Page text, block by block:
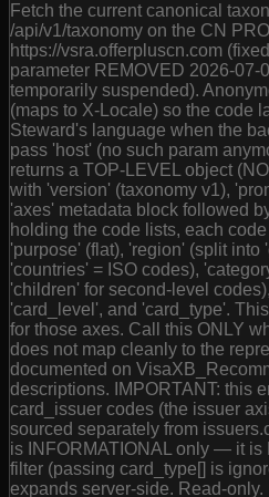
Fetch the current canonical
/api/v1/taxonomy on the CN
https://vsra.offerpluscn.com
parameter REMOVED 2026-07-
temporarily suspended).
(maps to X-Locale) so the code
Steward's language when the
pass 'host' (no such param
returns a TOP-LEVEL object
with 'version' (taxonomy v1),
'axes' metadata block followed
holding the code lists, each
'purpose' (flat), 'region' (split into
'countries' = ISO codes),
'children' for second-level
'card_level', and 'card_type'.
for those axes. Call this ONLY
does not map cleanly to the
documented on
descriptions. IMPORTANT: this
card_issuer codes (the issuer
sourced separately from
is INFORMATIONAL only — it is
filter (passing card_type[] is
expands server-side. Read-only.